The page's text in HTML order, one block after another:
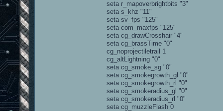
seta r_mapoverbrightbits "3"
seta s_khz "11"
seta sv_fps "125"
seta com_maxfps "125"
seta cg_drawCrosshair "4"
seta cg_brassTime "0"
cg_noprojectiletrail 1
cg_altLightning "0"
seta cg_smoke_sg "0"
seta cg_smokegrowth_gl "0"
seta cg_smokegrowth_rl "0"
seta cg_smokeradius_gl "0"
seta cg_smokeradius_rl "0"
seta cg_muzzleFlash 0